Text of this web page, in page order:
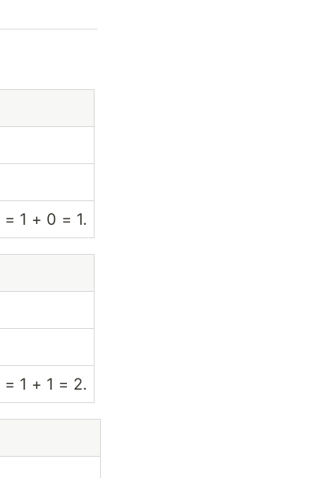
1 + 0 = 1.
1 + 1 = 2.